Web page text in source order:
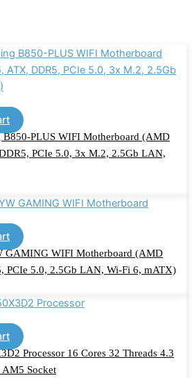
B850-PLUS WIFI Motherboard (AMD
PCIe 5.0, 3x M.2, 2.5Gb LAN,
GAMING WIFI Motherboard (AMD
PCIe 5.0, 2.5Gb LAN, Wi-Fi 6, mATX)
Processor 16 Cores 32 Threads 4.3
Socket